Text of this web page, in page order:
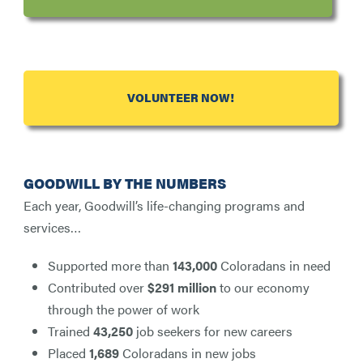
VOLUNTEER NOW!
GOODWILL BY THE NUMBERS
Each year, Goodwill’s life-changing programs and
services…
Supported more than 143,000Coloradans in need
Contributed over$291 millionto our economy
through the power of work
Trained 43,250 job seekers for new careers
Placed 1,689Coloradans in new jobs